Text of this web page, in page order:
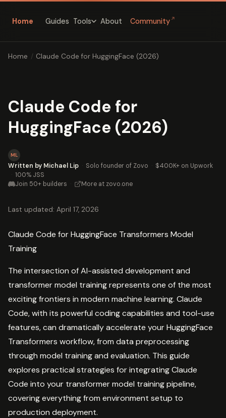
Home Guides Tools About Community ↗
Home / Claude Code for HuggingFace (2026)
Claude Code for
HuggingFace (2026)
ML
Written by Michael Lip · Solo founder of Zovo · $400K+ on Upwork
· 100% JSS
Join 50+ builders · More at zovo.one
Last updated: April 17, 2026
Claude Code for HuggingFace Transformers Model
Training
The intersection of AI-assisted development and
transformer model training represents one of the most
exciting frontiers in modern machine learning. Claude
Code, with its powerful coding capabilities and tool-use
features, can dramatically accelerate your HuggingFace
Transformers workflow, from data preprocessing
through model training and evaluation. This guide
explores practical strategies for integrating Claude
Code into your transformer model training pipeline,
covering everything from environment setup to
production deployment.